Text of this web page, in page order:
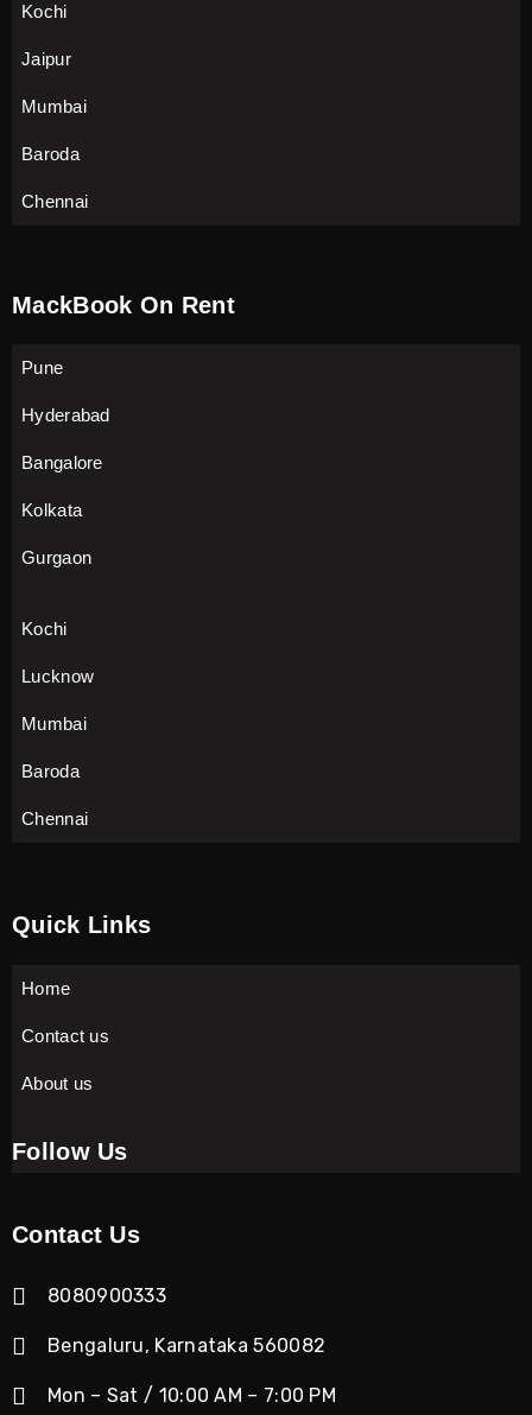
Kochi
Jaipur
Mumbai
Baroda
Chennai
MackBook On Rent
Pune
Hyderabad
Bangalore
Kolkata
Gurgaon
Kochi
Lucknow
Mumbai
Baroda
Chennai
Quick Links
Home
Contact us
About us
Follow Us
Contact Us
8080900333
Bengaluru, Karnataka 560082
Mon – Sat / 10:00 AM – 7:00 PM